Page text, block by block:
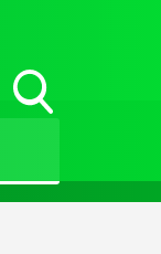
Toggle